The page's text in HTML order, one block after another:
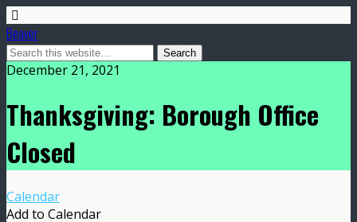
Beaver
December 21, 2021
Thanksgiving: Borough Office
Closed
Calendar
Add to Calendar